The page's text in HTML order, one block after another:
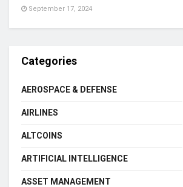
September 17, 2024
Categories
AEROSPACE & DEFENSE
AIRLINES
ALTCOINS
ARTIFICIAL INTELLIGENCE
ASSET MANAGEMENT